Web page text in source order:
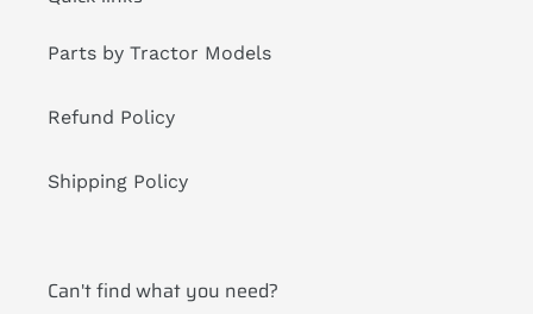
Parts by Tractor Models
Refund Policy
Shipping Policy
Can't find what you need?